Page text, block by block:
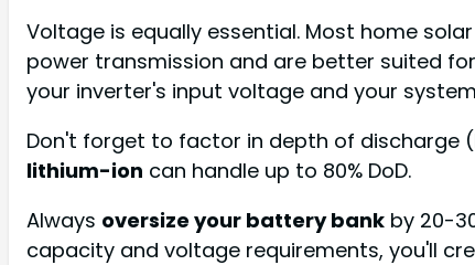
Voltage is equally essential. Most home
power transmission and are better suited
your inverter's input voltage and your
Don't forget to factor in depth of discharge
lithium-ion can handle up to 80% DoD.
Always oversize your battery bank by 20-
capacity and voltage requirements, you'll